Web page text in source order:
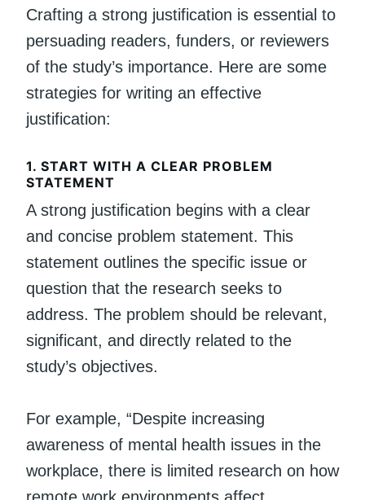
Crafting a strong justification is essential to
persuading readers, funders, or reviewers
of the study’s importance. Here are some
strategies for writing an effective
justification:
1. START WITH A CLEAR PROBLEM
STATEMENT
A strong justification begins with a clear
and concise problem statement. This
statement outlines the specific issue or
question that the research seeks to
address. The problem should be relevant,
significant, and directly related to the
study’s objectives.
For example, “Despite increasing
awareness of mental health issues in the
workplace, there is limited research on how